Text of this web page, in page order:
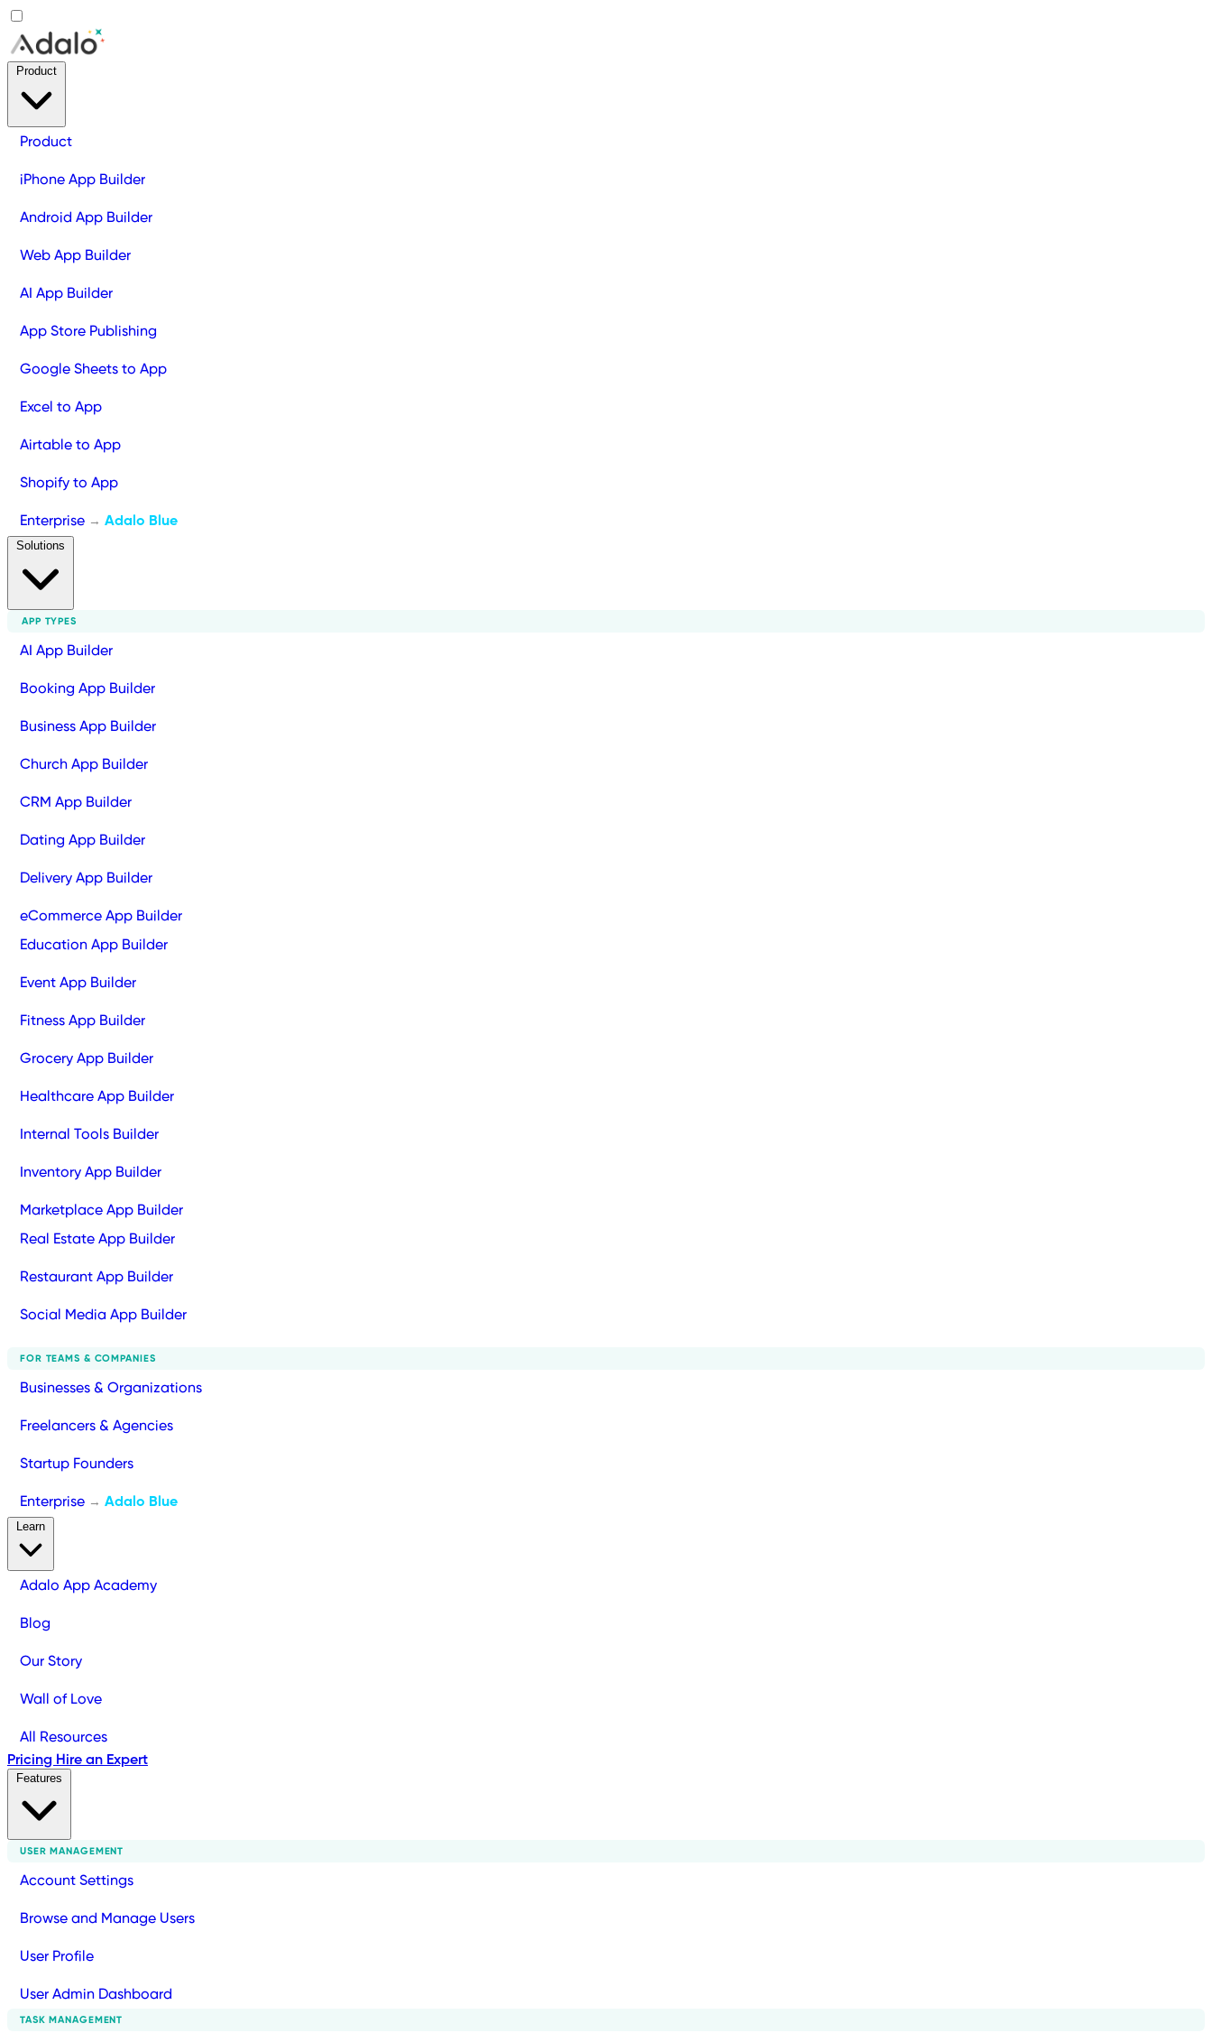
Product
iPhone App Builder
Android App Builder
Web App Builder
AI App Builder
App Store Publishing
Google Sheets to App
Excel to App
Airtable to App
Shopify to App
Enterprise → Adalo Blue
APP TYPES
AI App Builder
Booking App Builder
Business App Builder
Church App Builder
CRM App Builder
Dating App Builder
Delivery App Builder
eCommerce App Builder
Education App Builder
Event App Builder
Fitness App Builder
Grocery App Builder
Healthcare App Builder
Internal Tools Builder
Inventory App Builder
Marketplace App Builder
Real Estate App Builder
Restaurant App Builder
Social Media App Builder
FOR TEAMS & COMPANIES
Businesses & Organizations
Freelancers & Agencies
Startup Founders
Enterprise → Adalo Blue
Adalo App Academy
Blog
Our Story
Wall of Love
All Resources
Pricing Hire an Expert
USER MANAGEMENT
Account Settings
Browse and Manage Users
User Profile
User Admin Dashboard
TASK MANAGEMENT